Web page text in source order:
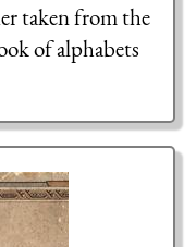
taken from the
of alphabets